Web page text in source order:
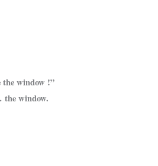
window !”
window.